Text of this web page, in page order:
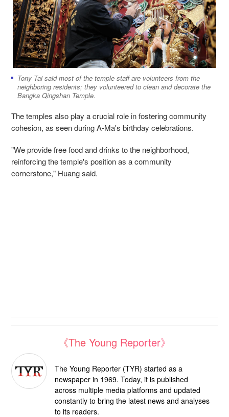
Tony Tai said most of the temple staff are volunteers from the
neighboring residents; they volunteered to clean and decorate the
Bangka Qingshan Temple.
The temples also play a crucial role in fostering community
cohesion, as seen during A-Ma's birthday celebrations.
"We provide free food and drinks to the neighborhood,
reinforcing the temple's position as a community
cornerstone," Huang said.
《The Young Reporter》
The Young Reporter (TYR) started as a
newspaper in 1969. Today, it is published
across multiple media platforms and updated
constantly to bring the latest news and analyses
to its readers.